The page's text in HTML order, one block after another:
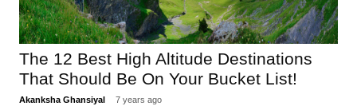
The 12 Best High Altitude Destinations
That Should Be On Your Bucket List!
Akanksha Ghansiyal 7 years ago